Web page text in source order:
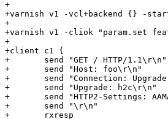
+
+varnish v1 -vcl+backend {} -
+
+varnish v1 -cliok "param.set
+
+client c1 {
+	send "GET / HTTP/1.1\r\n"
+	send "Host: foo\r\n"
+	send "Connection: Upgrade, HTTP2-Settings\r\n"
+	send "Upgrade: h2c\r\n"
+	send "HTTP2-Settings: AAMAAABkAARAAAAA\r\n"
+	send "\r\n"
+	rxresp